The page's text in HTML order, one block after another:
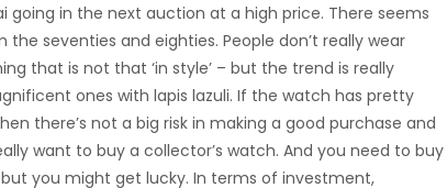
going in the next auction at a high price. There seems
seventies and eighties. People don’t really wear
that is not that ‘in style’ – but the trend is really
ones with lapis lazuli. If the watch has pretty
there’s not a big risk in making a good purchase and
want to buy a collector’s watch. And you need to buy
you might get lucky. In terms of investment,